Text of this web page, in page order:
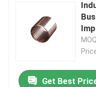
Get Best